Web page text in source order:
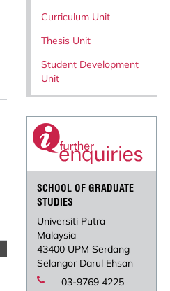
Curriculum Unit
Thesis Unit
Student Development
Unit
SCHOOL OF GRADUATE
STUDIES
Universiti Putra
Malaysia
43400 UPM Serdang
Selangor Darul Ehsan
03-9769 4225